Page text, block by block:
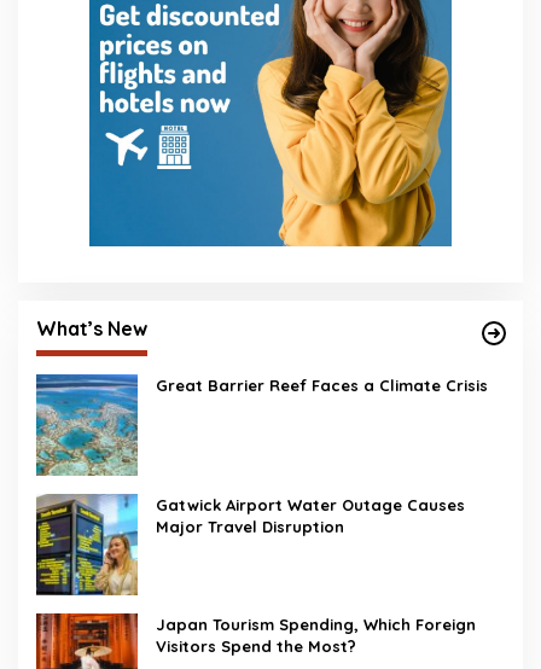
What’s New
Great Barrier Reef Faces a Climate Crisis
Gatwick Airport Water Outage Causes
Major Travel Disruption
Japan Tourism Spending, Which Foreign
Visitors Spend the Most?